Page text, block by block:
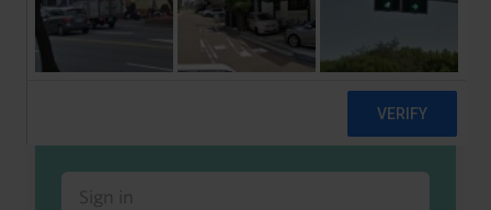
Already a client or trialist?
Sign in to read this with your credits, or
access it as part of your subscription.
Sign in